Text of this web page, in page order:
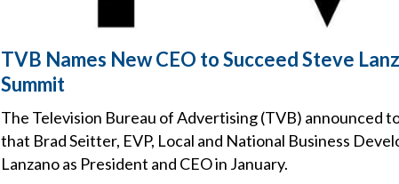
TVB Names New CEO to Succeed Steve
Summit
The Television Bureau of Advertising (TVB) announced
that Brad Seitter, EVP, Local and National Business
Lanzano as President and CEO in January.